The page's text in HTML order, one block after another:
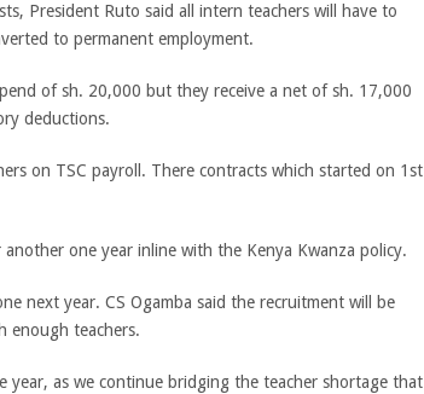
President Ruto said all intern teachers will have to
to permanent employment.
of sh. 20,000 but they receive a net of sh. 17,000
deductions.
on TSC payroll. There contracts which started on 1st
one year inline with the Kenya Kwanza policy.
next year. CS Ogamba said the recruitment will be
enough teachers.
year, as we continue bridging the teacher shortage that